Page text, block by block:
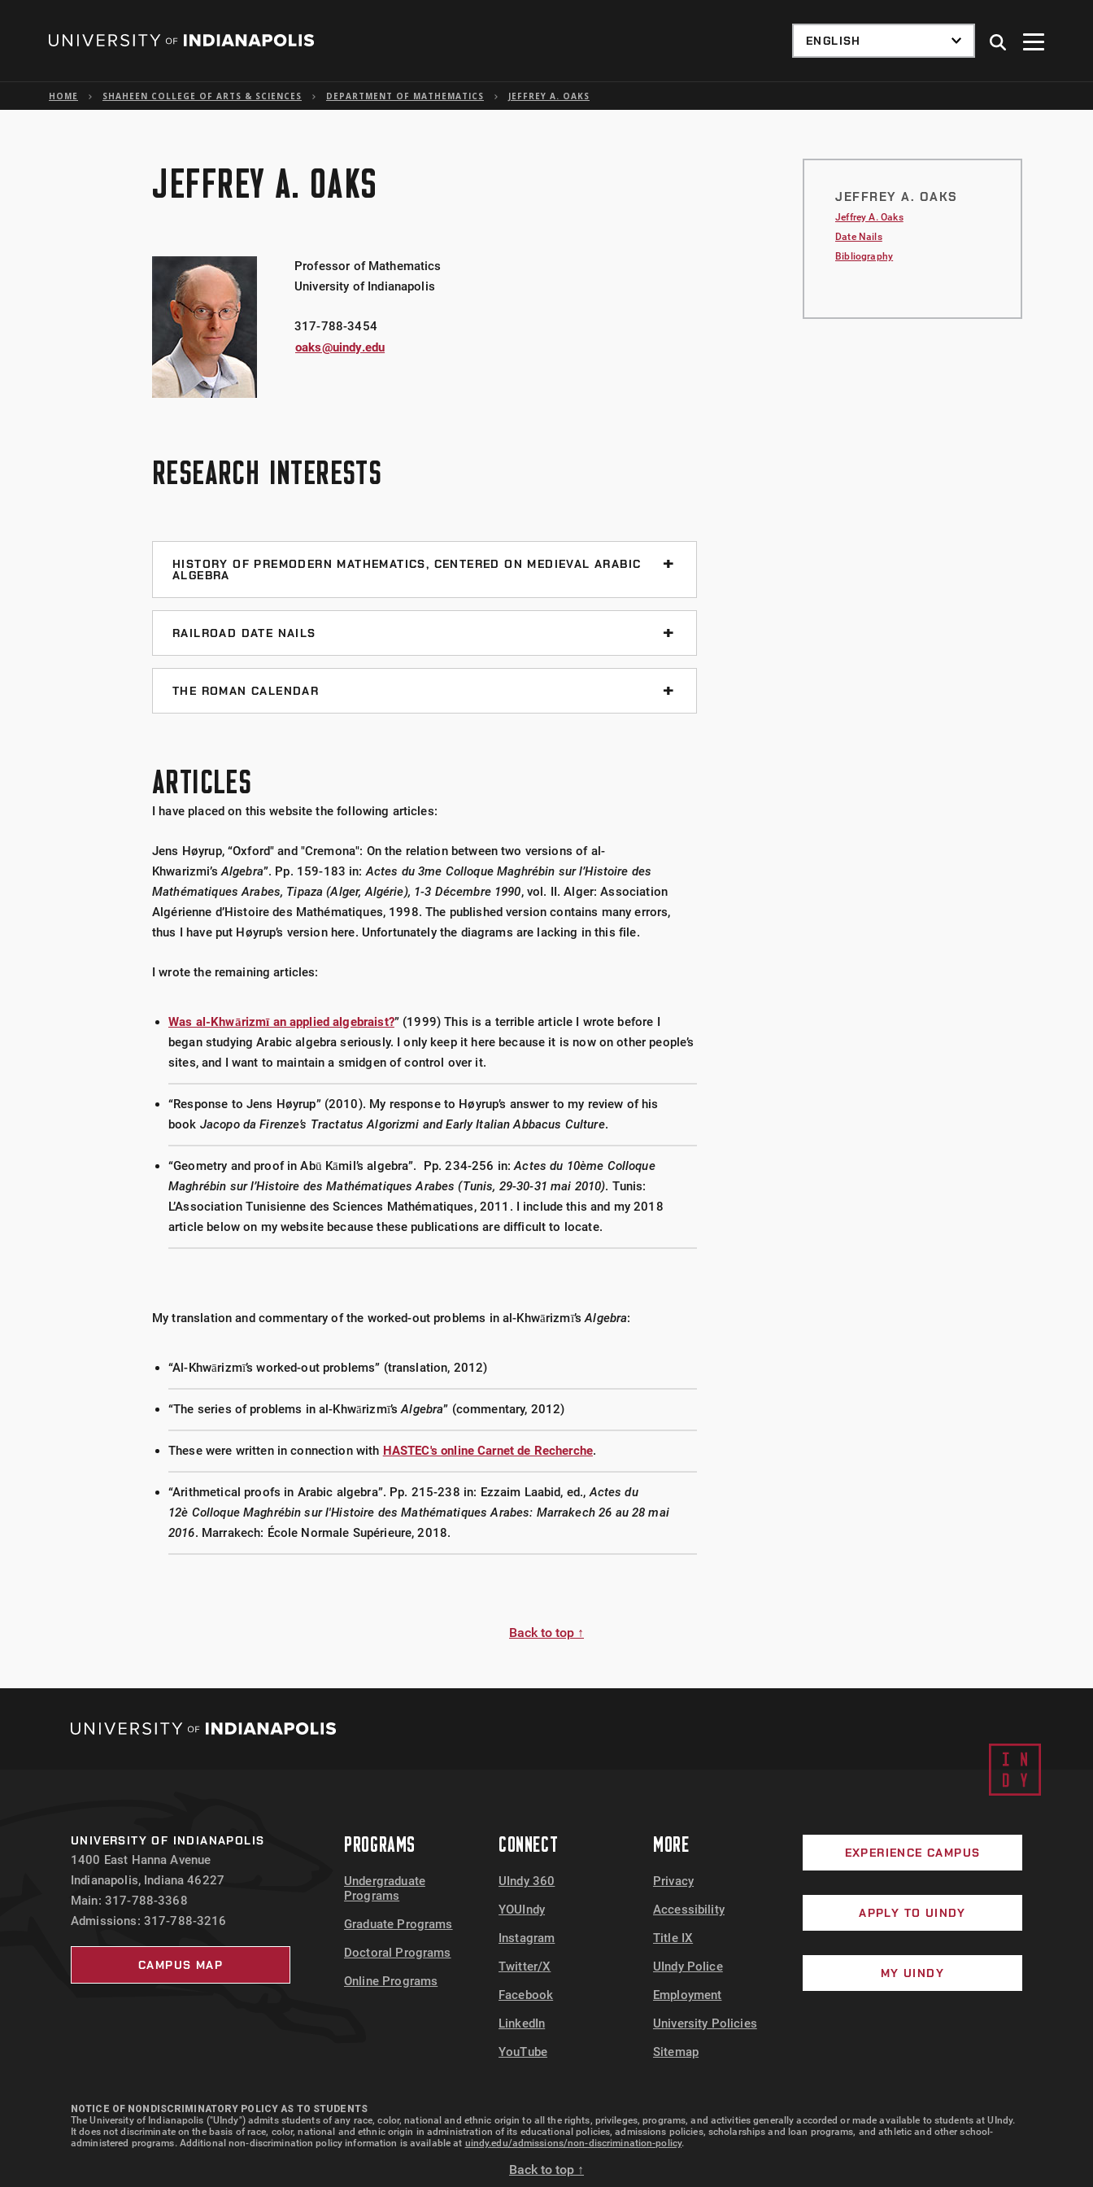
HOME SHAHEEN COLLEGE OF ARTS & SCIENCES DEPARTMENT OF MATHEMATICS JEFFREY A. OAKS
JEFFREY A. OAKS
Professor of Mathematics
University of Indianapolis
317-788-3454
oaks@uindy.edu
RESEARCH INTERESTS
HISTORY OF PREMODERN MATHEMATICS, CENTERED ON MEDIEVAL ARABIC
ALGEBRA
Online Bibliography of Medieval Islamic Mathematics
RAILROAD DATE NAILS
Books by Rolland Meyers:
Date Nails Photo-Upgrade(175 p., 2016) - This is an update to Volume III
of my book.
Canadian Date Nails(53 p., 2015)
Letter & Letter/Date Nails
(109 p., 2016)
Date Nails of Australia and New Zealand
My response to an article on railroad tie preservation
THE ROMAN CALENDAR
ARTICLES
I have placed on this website the following articles:
Jens Høyrup, “Oxford" and "Cremona": On the relation between two versions of al-
Khwarizmi’sAlgebra”. Pp. 159-183 in:Actes du 3me Colloque Maghrébin sur l’Histoire des
Mathématiques Arabes, Tipaza (Alger, Algérie), 1-3 Décembre 1990, vol. II. Alger: Association
Algérienne d’Histoire des Mathématiques, 1998. The published version contains many errors,
thus I have put Høyrup’s version here. Unfortunately the diagrams are lacking in this file.
I wrote the remaining articles:
Was al-Khwārizmī an applied algebraist?” (1999) This is a terrible article I wrote before I
began studying Arabic algebra seriously. I only keep it here because it is now on other people’s
sites, and I want to maintain a smidgen of control over it.
“Response to Jens Høyrup” (2010). My response to Høyrup’s answer to my review of his
book Jacopo da Firenze’s Tractatus Algorizmi and Early Italian Abbacus Culture.
“Geometry and proof in Abū Kāmil’s algebra”. Pp. 234-256 in:Actes du 10ème Colloque
Maghrébin sur l’Histoire des Mathématiques Arabes (Tunis, 29-30-31 mai 2010). Tunis:
L’Association Tunisienne des Sciences Mathématiques, 2011. I include this and my 2018
article below on my website because these publications are difficult to locate.
My translation and commentary of the worked-out problems in al-Khwārizmī’sAlgebra:
“Al-Khwārizmī’s worked-out problems” (translation, 2012)
“The series of problems in al-Khwārizmī’sAlgebra” (commentary, 2012)
These were written in connection with HASTEC's online Carnet de Recherche.
“Arithmetical proofs in Arabic algebra”. Pp. 215-238 in: Ezzaim Laabid, ed.,Actes du
12è Colloque Maghrébin sur l'Histoire des Mathématiques Arabes: Marrakech 26 au 28 mai
2016. Marrakech: École Normale Supérieure, 2018.
JEFFREY A. OAKS
Jeffrey A. Oaks
Date Nails
Bibliography
Back to top ↑
UNIVERSITY OF INDIANAPOLIS
1400 East Hanna Avenue
Indianapolis, Indiana 46227
Main: 317-788-3368
Admissions: 317-788-3216
CAMPUS MAP
PROGRAMS
Undergraduate
Programs
Graduate Programs
Doctoral Programs
Online Programs
CONNECT
UIndy 360
YOUIndy
Instagram
Twitter/X
Facebook
LinkedIn
YouTube
MORE
Privacy
Accessibility
Title IX
UIndy Police
Employment
University Policies
Sitemap
EXPERIENCE CAMPUS
APPLY TO UINDY
MY UINDY
NOTICE OF NONDISCRIMINATORY POLICY AS TO STUDENTS
The University of Indianapolis ("UIndy") admits students of any race, color, national and ethnic origin to all the rights, privileges, programs, and activities generally accorded or made available to students at UIndy.
It does not discriminate on the basis of race, color, national and ethnic origin in administration of its educational policies, admissions policies, scholarships and loan programs, and athletic and other school-
administered programs. Additional non-discrimination policy information is available at uindy.edu/admissions/non-discrimination-policy.
Back to top ↑